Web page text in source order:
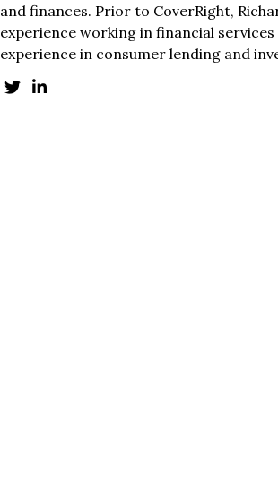
and finances. Prior to CoverRight,
experience working in financial
experience in consumer lending and